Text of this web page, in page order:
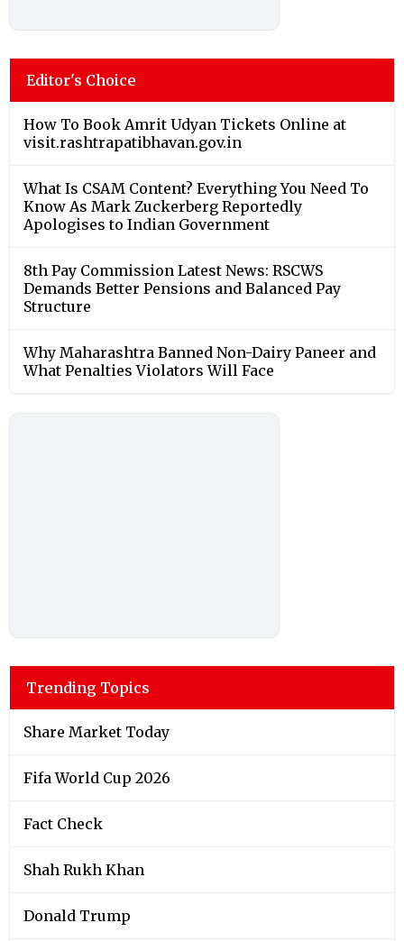
Editor's Choice
How To Book Amrit Udyan Tickets Online at
visit.rashtrapatibhavan.gov.in
What Is CSAM Content? Everything You Need To
Know As Mark Zuckerberg Reportedly
Apologises to Indian Government
8th Pay Commission Latest News: RSCWS
Demands Better Pensions and Balanced Pay
Structure
Why Maharashtra Banned Non-Dairy Paneer and
What Penalties Violators Will Face
Trending Topics
Share Market Today
Fifa World Cup 2026
Fact Check
Shah Rukh Khan
Donald Trump